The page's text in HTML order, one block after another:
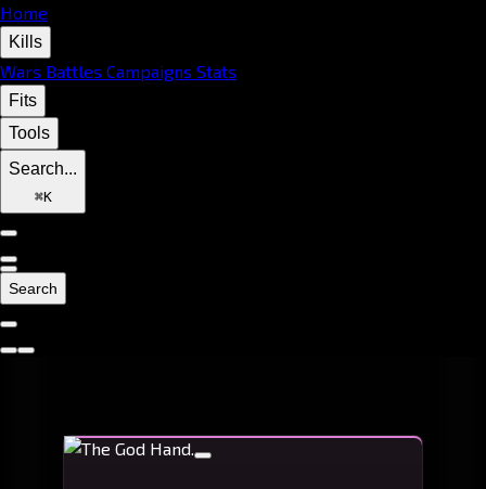
Home
Kills
Wars Battles Campaigns Stats
Fits
Tools
Search...
⌘K
Search